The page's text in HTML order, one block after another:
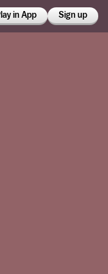
in App Sign up